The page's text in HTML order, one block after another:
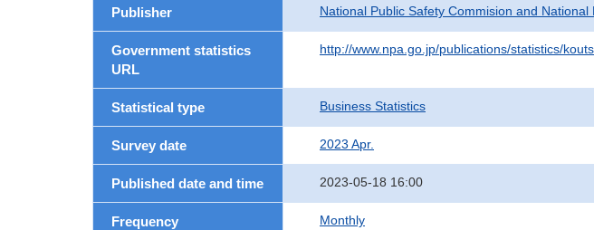
Publisher National Public Safety Commision and National
Government statistics
URL
http://www.npa.go.jp/publications/statistics/
Statistical type Business Statistics
Survey date 2023 Apr.
Published date and time 2023-05-18 16:00
Frequency Monthly